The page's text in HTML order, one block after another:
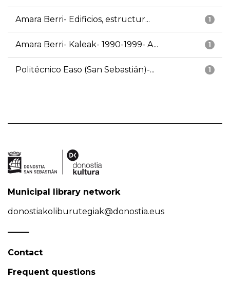
1
Amara Berri- Edificios, estructur...
1
Amara Berri- Kaleak- 1990-1999- A...
1
Politécnico Easo (San Sebastián)-...
Municipal library network
donostiakoliburutegiak@donostia.eus
Contact
Frequent questions